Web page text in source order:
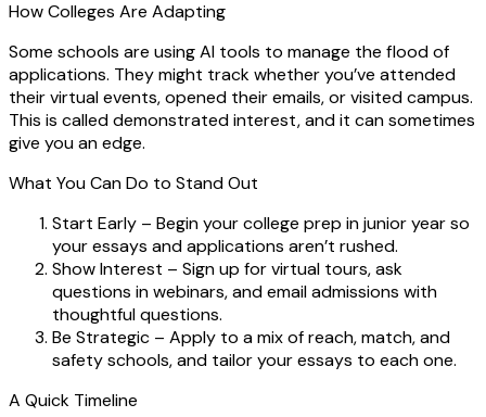
How Colleges Are Adapting
Some schools are using AI tools to manage the flood of
applications. They might track whether you’ve attended
their virtual events, opened their emails, or visited campus.
This is calleddemonstrated interest, and it can sometimes
give you an edge.
What You Can Do to Stand Out
Start Early – Begin your college prep in junior year so
your essays and applications aren’t rushed.
Show Interest – Sign up for virtual tours, ask
questions in webinars, and email admissions with
thoughtful questions.
Be Strategic – Apply to a mix of reach, match, and
safety schools, and tailor your essays to each one.
A Quick Timeline